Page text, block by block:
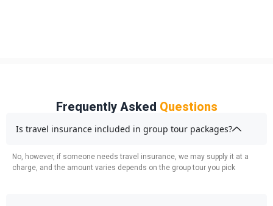
Frequently Asked Questions
Is travel insurance included in group tour packages?
No, however, if someone needs travel insurance, we may supply it at a
charge, and the amount varies depends on the group tour you pick